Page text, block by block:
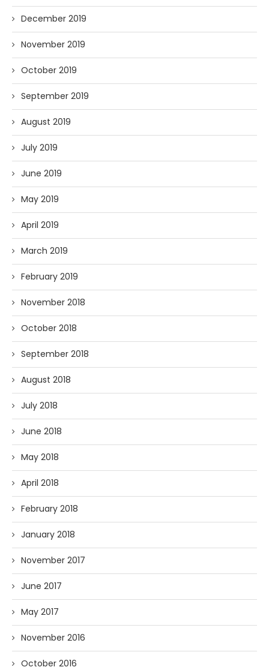
December 2019
November 2019
October 2019
September 2019
August 2019
July 2019
June 2019
May 2019
April 2019
March 2019
February 2019
November 2018
October 2018
September 2018
August 2018
July 2018
June 2018
May 2018
April 2018
February 2018
January 2018
November 2017
June 2017
May 2017
November 2016
October 2016